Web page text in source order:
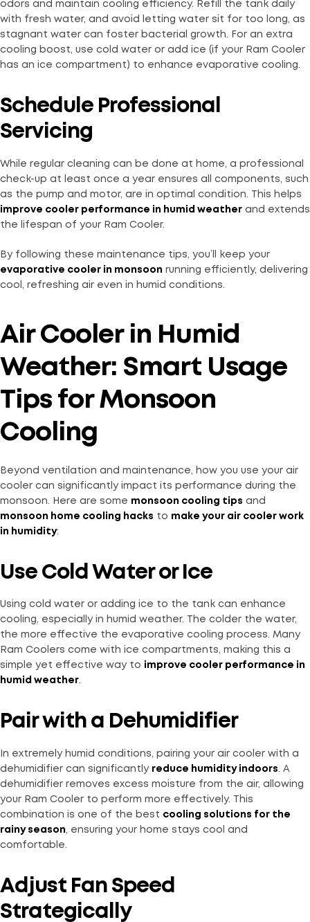
odors and maintain cooling efficiency. Refill the tank daily
with fresh water, and avoid letting water sit for too long, as
stagnant water can foster bacterial growth. For an extra
cooling boost, use cold water or add ice (if your Ram Cooler
has an ice compartment) to enhance evaporative cooling.
Schedule Professional
Servicing
While regular cleaning can be done at home, a professional
check-up at least once a year ensures all components, such
as the pump and motor, are in optimal condition. This helps
improve cooler performance in humid weather and extends
the lifespan of your Ram Cooler.
By following these maintenance tips, you’ll keep your
evaporative cooler in monsoon running efficiently, delivering
cool, refreshing air even in humid conditions.
Air Cooler in Humid
Weather: Smart Usage
Tips for Monsoon
Cooling
Beyond ventilation and maintenance, how you use your air
cooler can significantly impact its performance during the
monsoon. Here are some monsoon cooling tips and
monsoon home cooling hacks to make your air cooler work
in humidity:
Use Cold Water or Ice
Using cold water or adding ice to the tank can enhance
cooling, especially in humid weather. The colder the water,
the more effective the evaporative cooling process. Many
Ram Coolers come with ice compartments, making this a
simple yet effective way to
improve cooler performance in
humid weather.
Pair with a Dehumidifier
In extremely humid conditions, pairing your air cooler with a
dehumidifier can significantly reduce humidity indoors. A
dehumidifier removes excess moisture from the air, allowing
your Ram Cooler to perform more effectively. This
combination is one of the best cooling solutions for the
rainy season, ensuring your home stays cool and
comfortable.
Adjust Fan Speed
Strategically